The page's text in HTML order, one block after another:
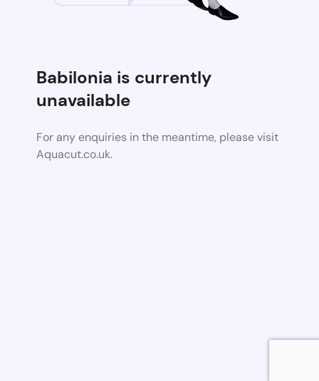
Babilonia is currently
unavailable
For any enquiries in the meantime, please visit
Aquacut.co.uk.